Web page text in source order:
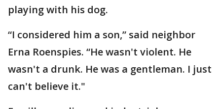
playing with his dog.
“I considered him a son,” said neighbor
Erna Roenspies. “He wasn't violent. He
wasn't a drunk. He was a gentleman. I just
can't believe it."